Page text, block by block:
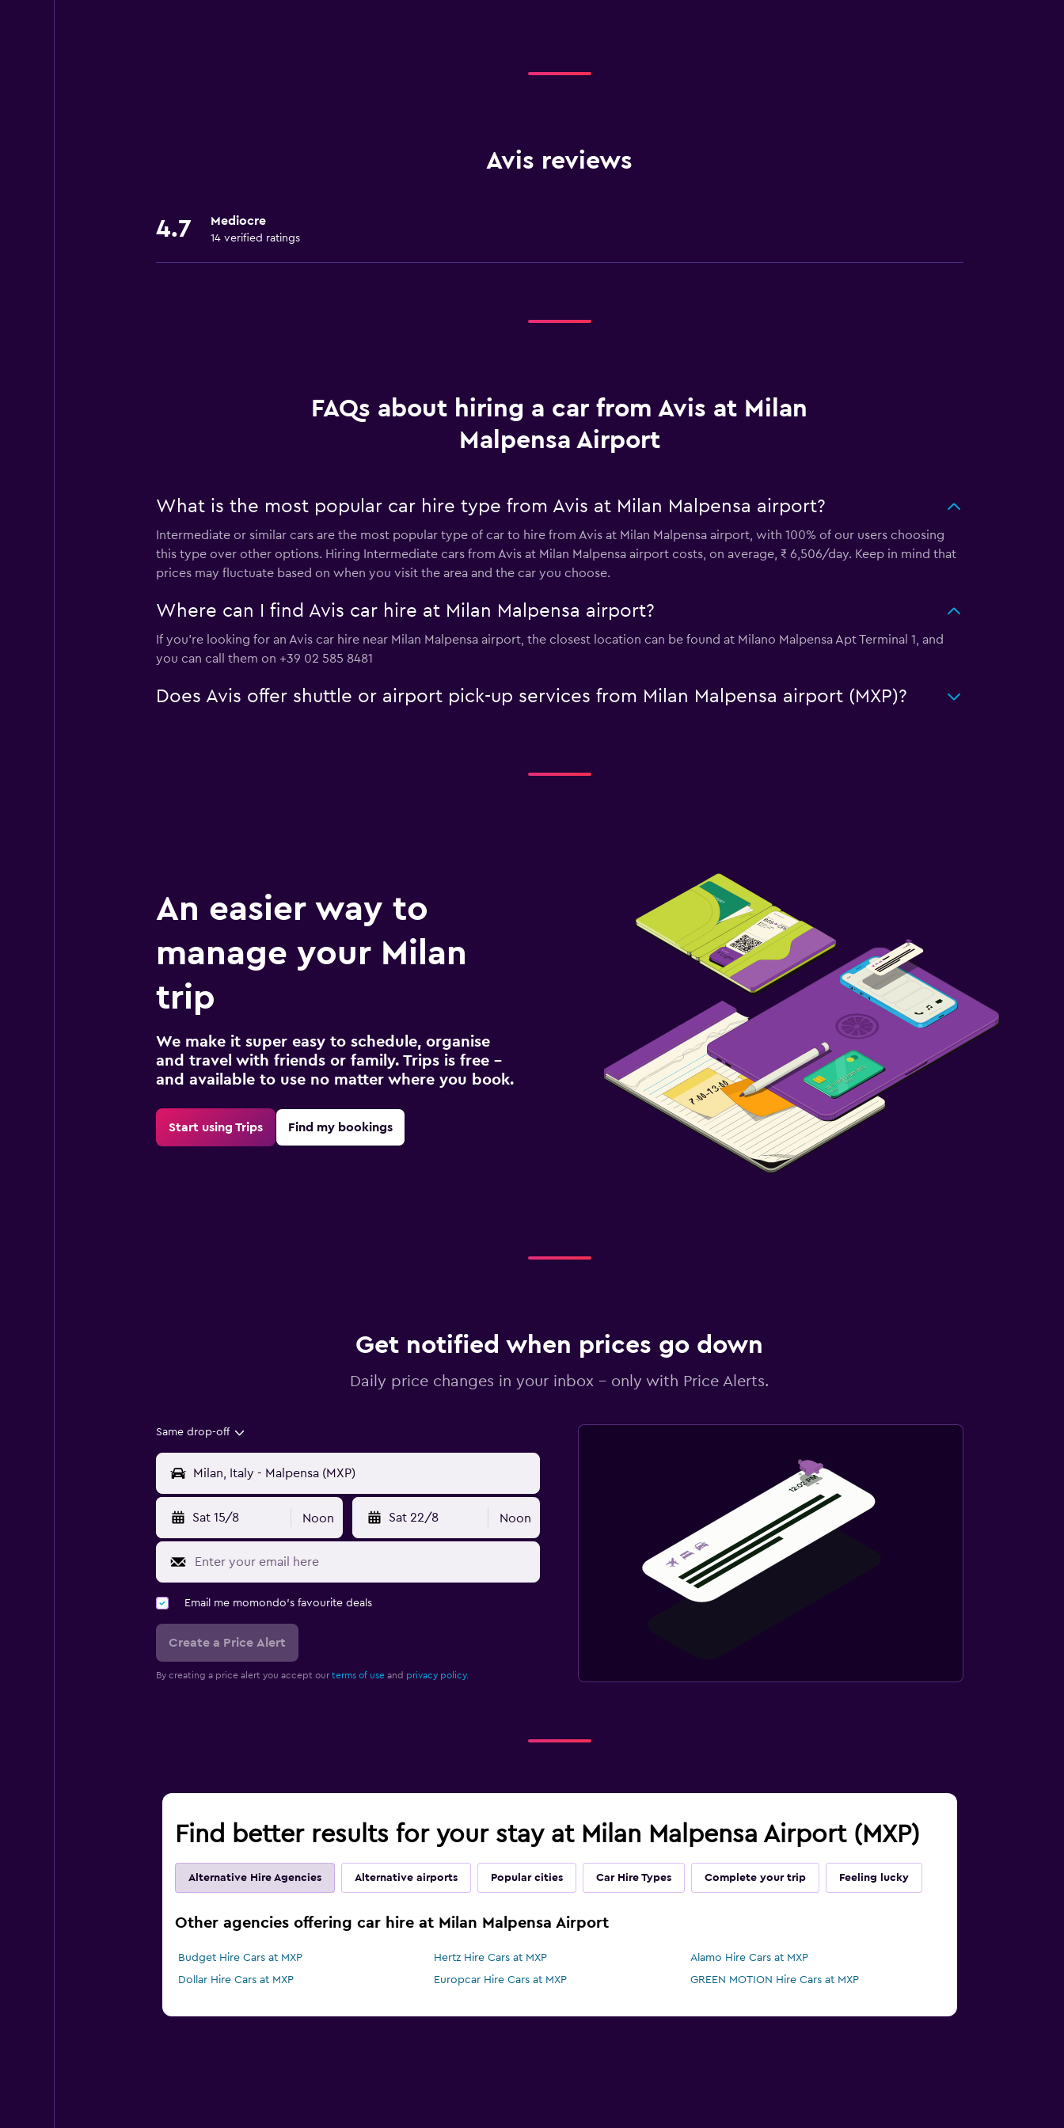
Avis reviews
4.7 Mediocre
14 verified ratings
FAQs about hiring a car from Avis at Milan
Malpensa Airport
What is the most popular car hire type from Avis at Milan Malpensa airport?
Intermediate or similar cars are the most popular type of car to hire from Avis at Milan Malpensa airport, with 100% of our users choosing
this type over other options. Hiring Intermediate cars from Avis at Milan Malpensa airport costs, on average, ₹ 6,506/day. Keep in mind that
prices may fluctuate based on when you visit the area and the car you choose.
Where can I find Avis car hire at Milan Malpensa airport?
If you're looking for an Avis car hire near Milan Malpensa airport, the closest location can be found at Milano Malpensa Apt Terminal 1, and
you can call them on +39 02 585 8481
Does Avis offer shuttle or airport pick-up services from Milan Malpensa airport (MXP)?
An easier way to
manage your Milan
trip
We make it super easy to schedule, organise
and travel with friends or family. Trips is free –
and available to use no matter where you book.
Start using Trips Find my bookings
Get notified when prices go down
Daily price changes in your inbox - only with Price Alerts.
Same drop-off
Sat 15/8 Noon Sat 22/8 Noon
Email me momondo's favourite deals
Create a Price Alert
By creating a price alert you accept our terms of useand privacy policy.
Find better results for your stay at Milan Malpensa Airport (MXP)
Alternative Hire Agencies Alternative airports Popular cities Car Hire Types Complete your trip Feeling lucky
Other agencies offering car hire at Milan Malpensa Airport
Budget Hire Cars at MXP Hertz Hire Cars at MXP
Alamo Hire Cars at MXP
Dollar Hire Cars at MXP
Europcar Hire Cars at MXP GREEN MOTION Hire Cars at MXP